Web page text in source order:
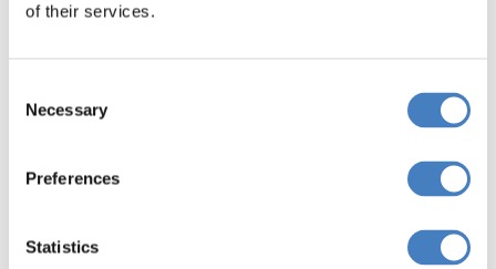
of their services.
Selection
Necessary
Preferences
Statistics